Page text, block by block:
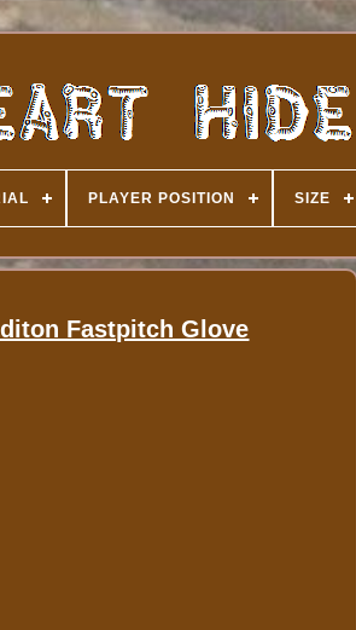
PLAYER POSITION SIZE
Fastpitch Glove